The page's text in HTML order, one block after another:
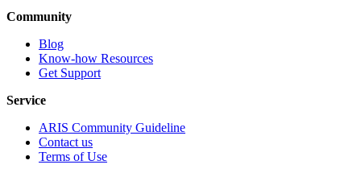
Community
Blog
Know-how Resources
Get Support
Service
ARIS Community Guideline
Contact us
Terms of Use